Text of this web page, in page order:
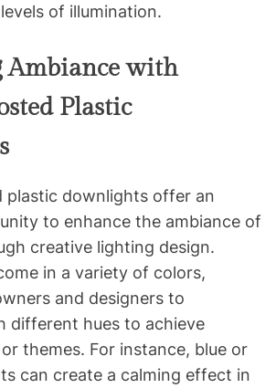
of illumination.
Ambiance with
Plastic
plastic downlights offer an
to enhance the ambiance of
creative lighting design.
in a variety of colors,
and designers to
different hues to achieve
themes. For instance, blue or
can create a calming effect in